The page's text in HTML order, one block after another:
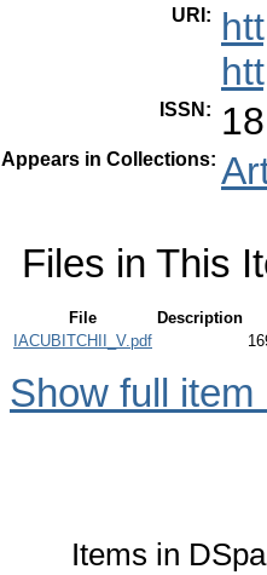
URI :
ISSN :
Appears in Collections:
Files in This
File
Description
IACUBITCHII_V.pdf
Show full item
Items in